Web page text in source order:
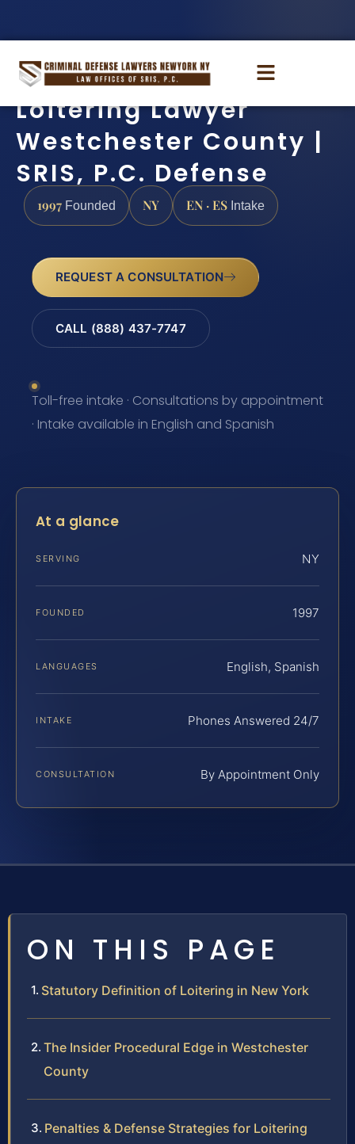
Loitering Lawyer
Westchester County |
SRIS, P.C. Defense
1997 Founded NY EN · ES Intake
REQUEST A CONSULTATION
CALL (888) 437-7747
Toll-free intake · Consultations by appointment
· Intake available in English and Spanish
At a glance
SERVING NY
FOUNDED 1997
LANGUAGES English, Spanish
INTAKE Phones Answered 24/7
CONSULTATION By Appointment Only
ON THIS PAGE
Statutory Definition of Loitering in New York
The Insider Procedural Edge in Westchester
County
Penalties & Defense Strategies for Loitering